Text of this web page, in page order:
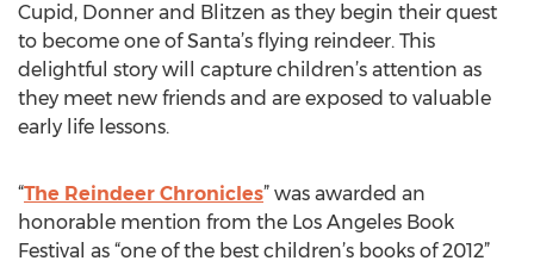
Cupid, Donner and Blitzen as they begin their quest
to become one of Santa’s flying reindeer. This
delightful story will capture children’s attention as
they meet new friends and are exposed to valuable
early life lessons.
“The Reindeer Chronicles” was awarded an
honorable mention from the Los Angeles Book
Festival as “one of the best children’s books of 2012”